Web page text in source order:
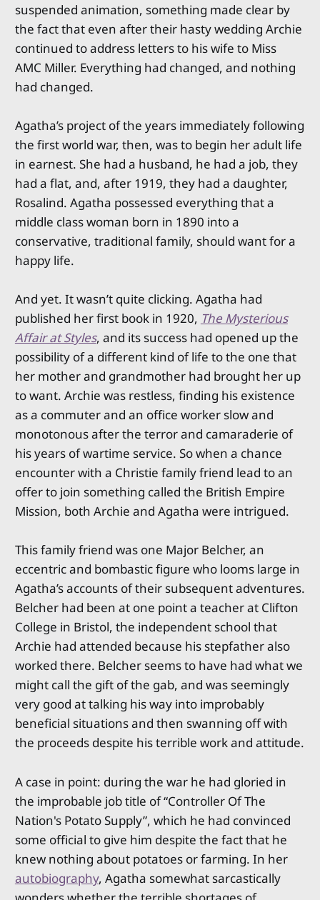
suspended animation, something made clear by
the fact that even after their hasty wedding Archie
continued to address letters to his wife to Miss
AMC Miller. Everything had changed, and nothing
had changed.
Agatha’s project of the years immediately following
the first world war, then, was to begin her adult life
in earnest. She had a husband, he had a job, they
had a flat, and, after 1919, they had a daughter,
Rosalind. Agatha possessed everything that a
middle class woman born in 1890 into a
conservative, traditional family, should want for a
happy life.
And yet. It wasn’t quite clicking. Agatha had
published her first book in 1920, The Mysterious
Affair at Styles, and its success had opened up the
possibility of a different kind of life to the one that
her mother and grandmother had brought her up
to want. Archie was restless, finding his existence
as a commuter and an office worker slow and
monotonous after the terror and camaraderie of
his years of wartime service. So when a chance
encounter with a Christie family friend lead to an
offer to join something called the British Empire
Mission, both Archie and Agatha were intrigued.
This family friend was one Major Belcher, an
eccentric and bombastic figure who looms large in
Agatha’s accounts of their subsequent adventures.
Belcher had been at one point a teacher at Clifton
College in Bristol, the independent school that
Archie had attended because his stepfather also
worked there. Belcher seems to have had what we
might call the gift of the gab, and was seemingly
very good at talking his way into improbably
beneficial situations and then swanning off with
the proceeds despite his terrible work and attitude.
A case in point: during the war he had gloried in
the improbable job title of “Controller Of The
Nation's Potato Supply”, which he had convinced
some official to give him despite the fact that he
knew nothing about potatoes or farming. In her
autobiography, Agatha somewhat sarcastically